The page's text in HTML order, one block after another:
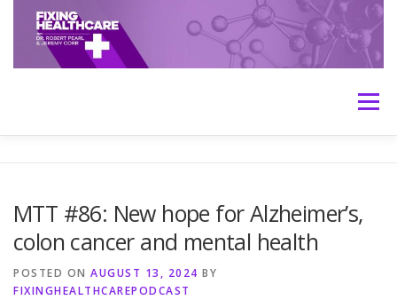
content
Menu
TRANSCRIPTS CONTACT MEDICINE: THE TRUTH
MTT #86: New hope for Alzheimer’s,
colon cancer and mental health
POSTED ON AUGUST 13, 2024 BY
FIXINGHEALTHCAREPODCAST